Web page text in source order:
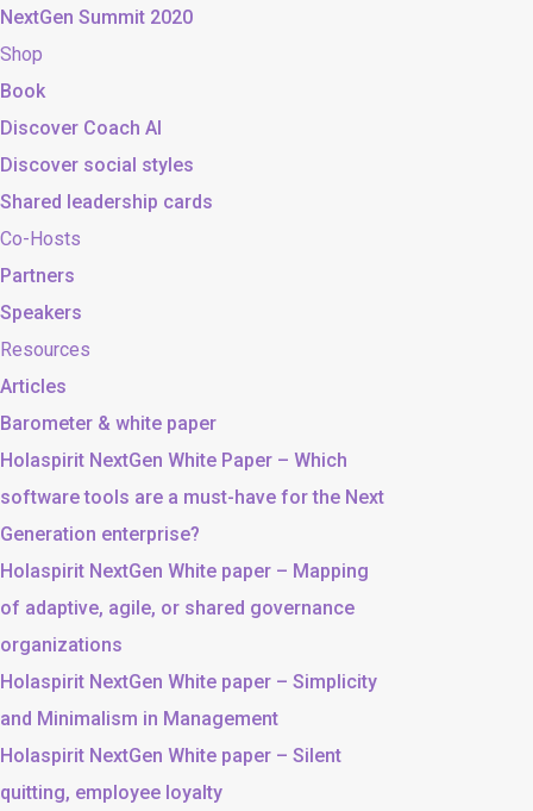
NextGen Summit 2020
Shop
Book
Discover Coach AI
Discover social styles
Shared leadership cards
Co-Hosts
Partners
Speakers
Resources
Articles
Barometer & white paper
Holaspirit NextGen White Paper – Which
software tools are a must-have for the Next
Generation enterprise?
Holaspirit NextGen White paper – Mapping
of adaptive, agile, or shared governance
organizations
Holaspirit NextGen White paper – Simplicity
and Minimalism in Management
Holaspirit NextGen White paper – Silent
quitting, employee loyalty